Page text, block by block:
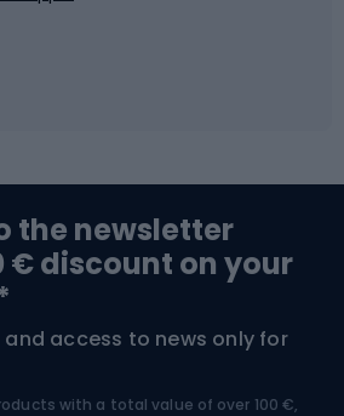
the newsletter
€ discount on your
access to news only for
with a total value of over 100 €,